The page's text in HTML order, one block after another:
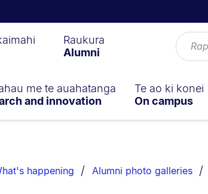
Raukura
Alumni
me te auahatanga
and innovation
Te ao ki konei
On campus
happening Alumni photo galleries